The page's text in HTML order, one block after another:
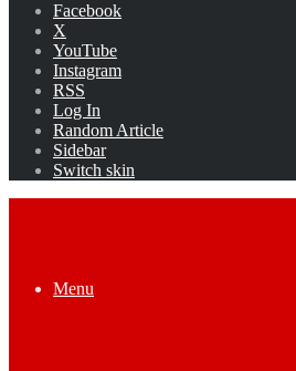
Facebook
X
YouTube
Instagram
RSS
Log In
Random Article
Sidebar
Switch skin
Menu